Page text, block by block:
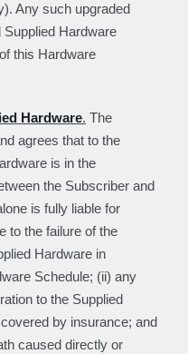
Any such upgraded
Hardware
this Hardware
Hardware. The
agrees that to the
is in the
the Subscriber and
is fully liable for
to the failure of the
Hardware in
Schedule; (ii) any
to the Supplied
by insurance; and
caused directly or